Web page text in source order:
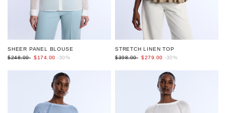
SHEER PANEL BLOUSE
$248.00 $174.00 -30%
STRETCH LINEN TOP
$398.00 $279.00 -30%